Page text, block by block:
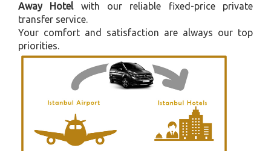
Away Hotelwith our reliable fixed-price private
transfer service.
Your comfort and satisfaction are always our top
priorities.